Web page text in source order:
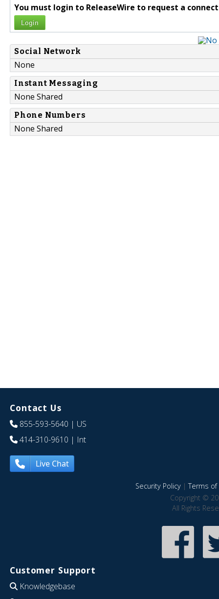
You must login to ReleaseWire to request a
Login
Social Network
None
Instant Messaging
None Shared
Phone Numbers
None Shared
Contact Us
855-593-5640 | US
414-310-9610 | Int
Live Chat
Security Policy|Terms of
Copyright ©
All Rights
Customer Support
Knowledgebase